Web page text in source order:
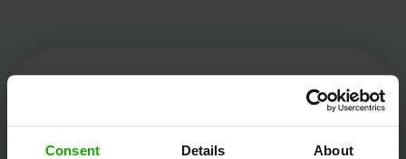
Consent Details About
Kärnten Werbung